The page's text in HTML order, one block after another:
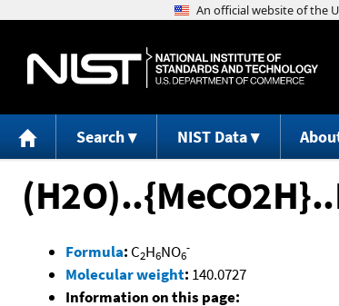
Search NIST Data
Formula: C2H6NO6
-
Molecular weight: 140.0727
Information on this page: